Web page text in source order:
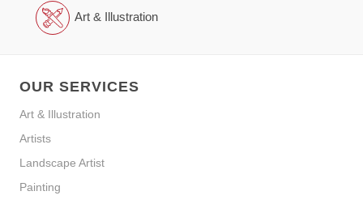
Art & Illustration
OUR SERVICES
Art & Illustration
Artists
Landscape Artist
Painting